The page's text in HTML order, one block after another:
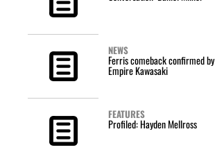
NEWS
Ferris comeback confirmed by
Empire Kawasaki
FEATURES
Profiled: Hayden Mellross